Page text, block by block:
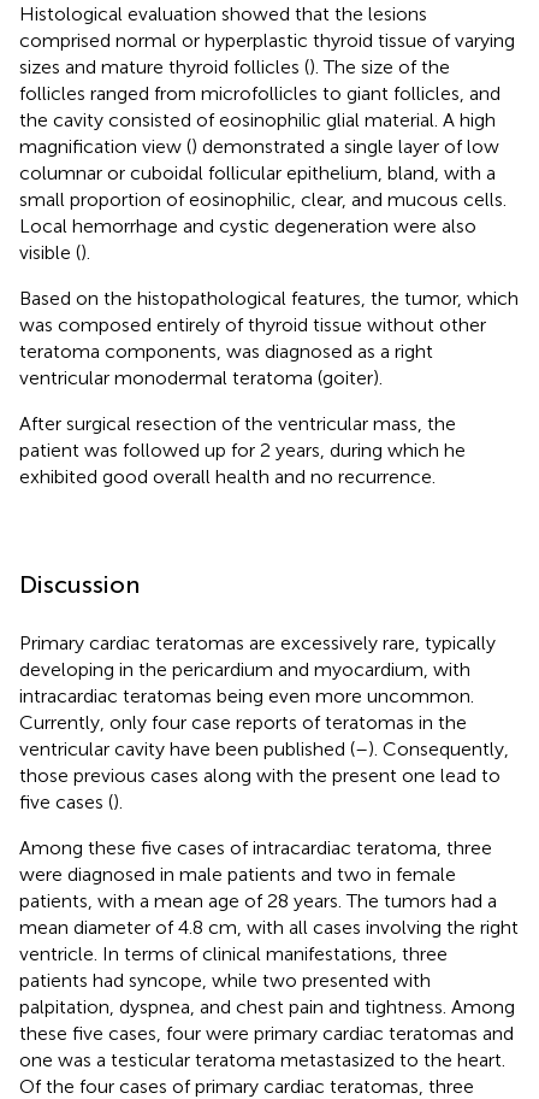
Histological evaluation showed that the lesions
comprised normal or hyperplastic thyroid tissue of varying
sizes and mature thyroid follicles (). The size of the
follicles ranged from microfollicles to giant follicles, and
the cavity consisted of eosinophilic glial material. A high
magnification view () demonstrated a single layer of low
columnar or cuboidal follicular epithelium, bland, with a
small proportion of eosinophilic, clear, and mucous cells.
Local hemorrhage and cystic degeneration were also
visible ().
Based on the histopathological features, the tumor, which
was composed entirely of thyroid tissue without other
teratoma components, was diagnosed as a right
ventricular monodermal teratoma (goiter).
After surgical resection of the ventricular mass, the
patient was followed up for 2 years, during which he
exhibited good overall health and no recurrence.
Discussion
Primary cardiac teratomas are excessively rare, typically
developing in the pericardium and myocardium, with
intracardiac teratomas being even more uncommon.
Currently, only four case reports of teratomas in the
ventricular cavity have been published (–). Consequently,
those previous cases along with the present one lead to
five cases ().
Among these five cases of intracardiac teratoma, three
were diagnosed in male patients and two in female
patients, with a mean age of 28 years. The tumors had a
mean diameter of 4.8 cm, with all cases involving the right
ventricle. In terms of clinical manifestations, three
patients had syncope, while two presented with
palpitation, dyspnea, and chest pain and tightness. Among
these five cases, four were primary cardiac teratomas and
one was a testicular teratoma metastasized to the heart.
Of the four cases of primary cardiac teratomas, three